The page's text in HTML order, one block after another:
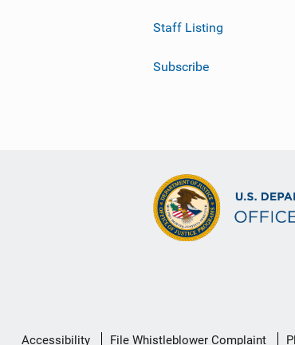
Staff Listing
Subscribe
Secondary
Accessibility File Whistleblower Complaint